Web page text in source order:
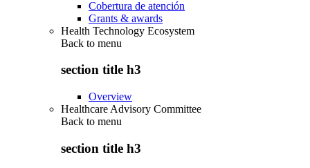
Cobertura de atención
Grants & awards
Health Technology Ecosystem
Back to menu
section title h3
Overview
Healthcare Advisory Committee
Back to menu
section title h3